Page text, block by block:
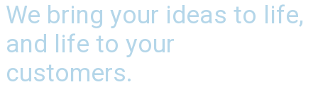
We bring your ideas to life,
and life to your
customers.